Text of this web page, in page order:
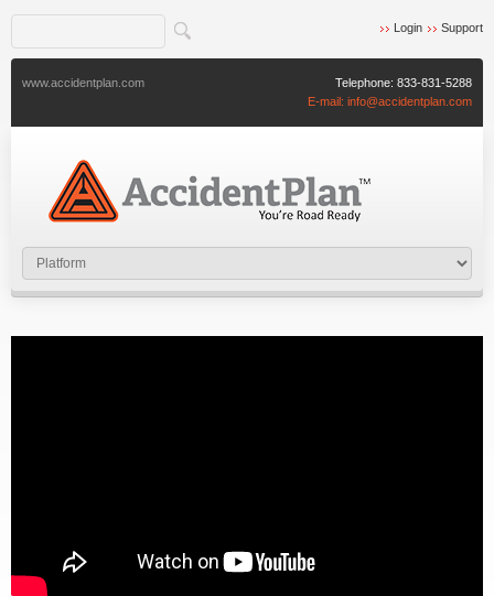
Login Support
www.accidentplan.com Telephone: 833-831-5288
E-mail: info@accidentplan.com